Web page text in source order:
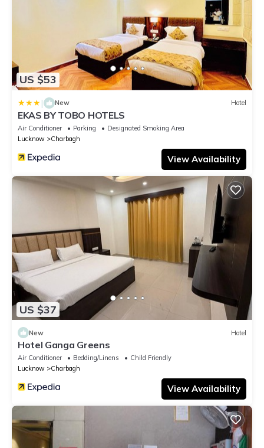
US $53
| New Hotel
EKAS BY TOBO HOTELS
Air Conditioner Parking
Designated Smoking Area
Lucknow
Charbagh
View Availability
US $37
New Hotel
Hotel Ganga Greens
Air Conditioner Bedding/Linens
Child Friendly
Lucknow
Charbagh
View Availability